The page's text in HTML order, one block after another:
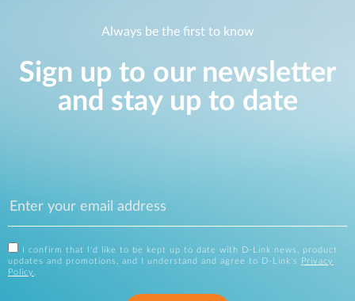
Always be the first to know
Sign up to our newsletter
and stay up to date
I confirm that I'd like to be kept up to date with D-Link news, product
updates and promotions, and I understand and agree to D-Link's
Privacy
Policy .